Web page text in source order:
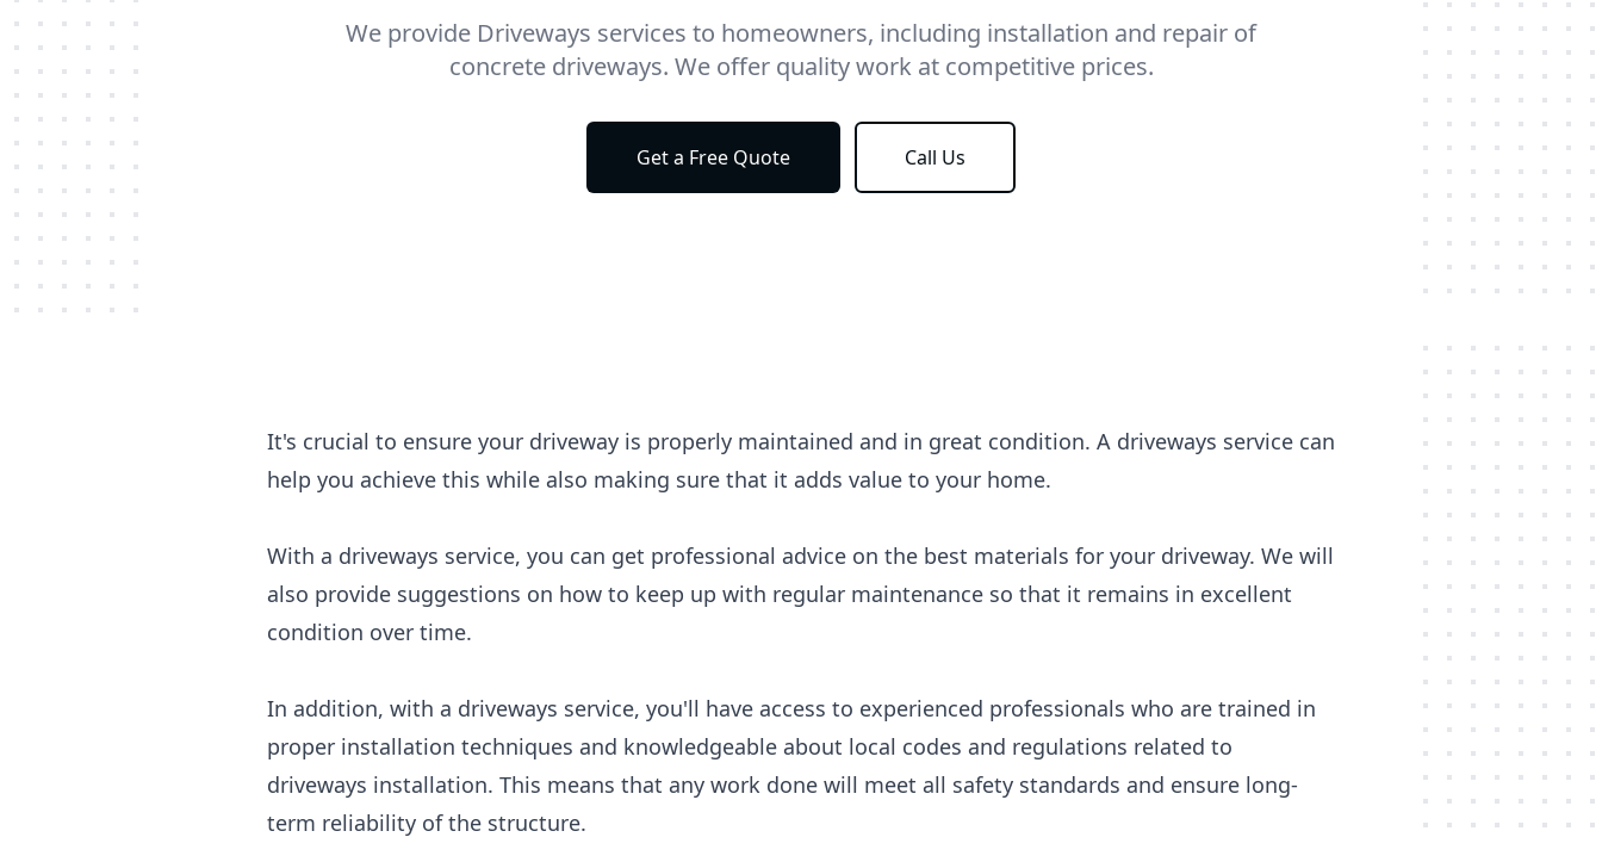
We provide Driveways services to homeowners, including installation and repair of
concrete driveways. We offer quality work at competitive prices.
Get a Free Quote Call Us
It's crucial to ensure your driveway is properly maintained and in great condition. A driveways service can
help you achieve this while also making sure that it adds value to your home.
With a driveways service, you can get professional advice on the best materials for your driveway. We will
also provide suggestions on how to keep up with regular maintenance so that it remains in excellent
condition over time.
In addition, with a driveways service, you'll have access to experienced professionals who are trained in
proper installation techniques and knowledgeable about local codes and regulations related to
driveways installation. This means that any work done will meet all safety standards and ensure long-
term reliability of the structure.